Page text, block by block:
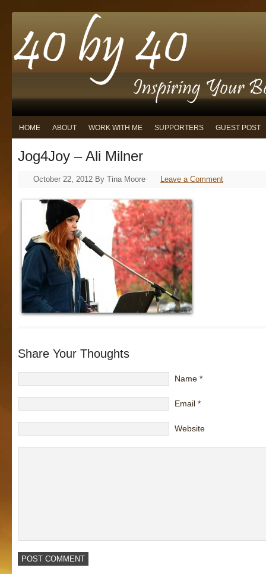
HOME ABOUT WORK WITH ME SUPPORTERS GUEST POST
Jog4Joy – Ali Milner
October 22, 2012 By Tina Moore Leave a Comment
Share Your Thoughts
Name *
Email *
Website